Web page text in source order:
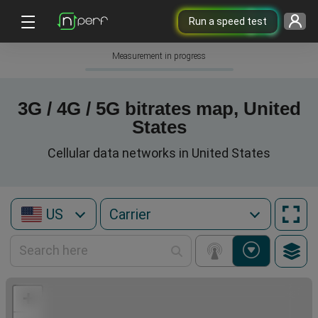
Run a speed test
Measurement in progress
3G / 4G / 5G bitrates map, United
States
Cellular data networks in United States
US